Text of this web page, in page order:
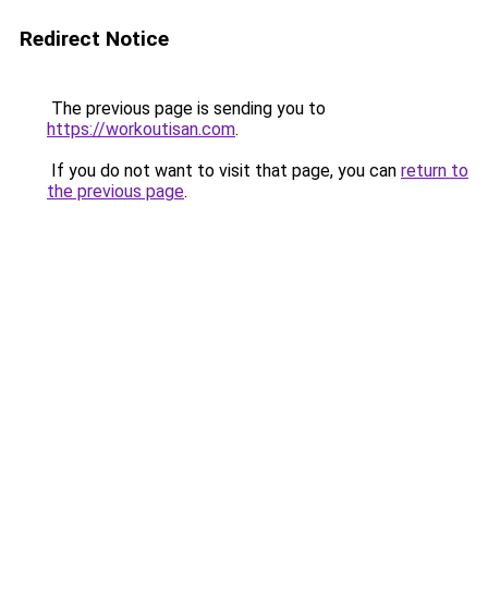
Redirect Notice
The previous page is sending you to
https://workoutisan.com.
If you do not want to visit that page, you can return to
the previous page.